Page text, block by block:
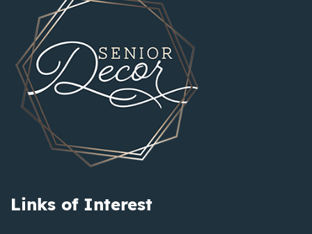
Links of Interest